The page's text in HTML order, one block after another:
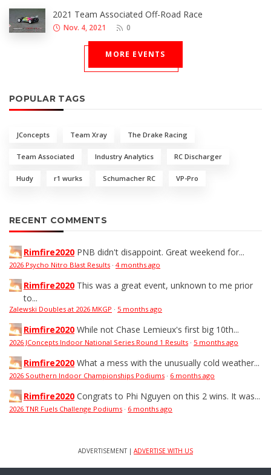
2021 Team Associated Off-Road Race
Nov. 4, 2021 0
MORE EVENTS
POPULAR TAGS
JConcepts Team Xray The Drake Racing
Team Associated Industry Analytics RC Discharger
Hudy r1 wurks Schumacher RC VP-Pro
RECENT COMMENTS
Rimfire2020 PNB didn't disappoint. Great weekend for...
2026 Psycho Nitro Blast Results · 4 months ago
Rimfire2020 This was a great event, unknown to me prior
to...
Zalewski Doubles at 2026 MKGP · 5 months ago
Rimfire2020 While not Chase Lemieux's first big 10th...
2026 JConcepts Indoor National Series Round 1 Results · 5 months ago
Rimfire2020 What a mess with the unusually cold weather...
2026 Southern Indoor Championships Podiums · 6 months ago
Rimfire2020 Congrats to Phi Nguyen on this 2 wins. It was...
2026 TNR Fuels Challenge Podiums · 6 months ago
ADVERTISEMENT | ADVERTISE WITH US